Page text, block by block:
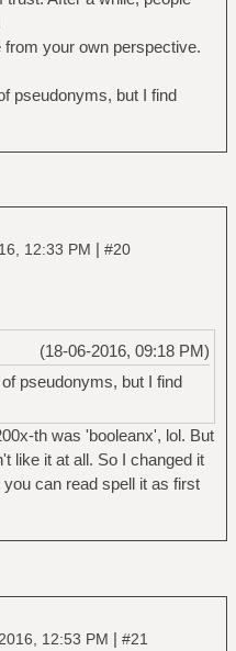
your own perspective.
pseudonyms, but I find
12:33 PM | #20
(18-06-2016, 09:18 PM)
pseudonyms, but I find
th was 'booleanx', lol. But
like it at all. So I changed it
can read spell it as first
12:53 PM | #21